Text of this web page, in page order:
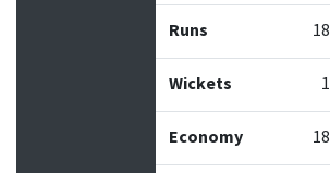
Runs 18
Wickets 1
Economy 18